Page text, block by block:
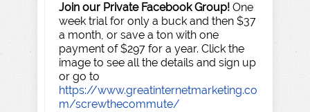
Join our Private Facebook Group! One
week trial for only a buck and then $37
a month, or save a ton with one
payment of $297 for a year. Click the
image to see all the details and sign up
or go to
https://www.greatinternetmarketing.co
m/screwthecommute/